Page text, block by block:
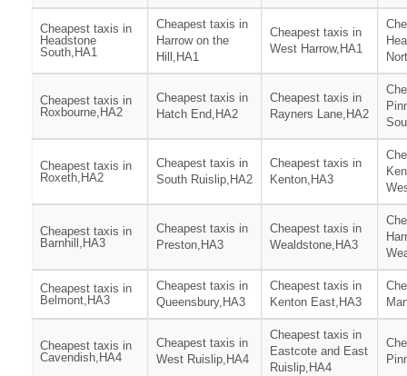
Cheapest taxis in
Headstone
South,HA1
Cheapest taxis in
Harrow on the
Hill,HA1
Cheapest taxis in
West Harrow,HA1
Cheapest taxis in
Roxbourne,HA2
Cheapest taxis in
Hatch End,HA2
Cheapest taxis in
Rayners Lane,HA2
Cheapest taxis in
Roxeth,HA2
Cheapest taxis in
South Ruislip,HA2
Cheapest taxis in
Kenton,HA3
Cheapest taxis in
Barnhill,HA3
Cheapest taxis in
Preston,HA3
Cheapest taxis in
Wealdstone,HA3
Cheapest taxis in
Belmont,HA3
Cheapest taxis in
Queensbury,HA3
Cheapest taxis in
Kenton East,HA3
Cheapest taxis in
Cavendish,HA4
Cheapest taxis in
West Ruislip,HA4
Cheapest taxis in
Eastcote and East
Ruislip,HA4